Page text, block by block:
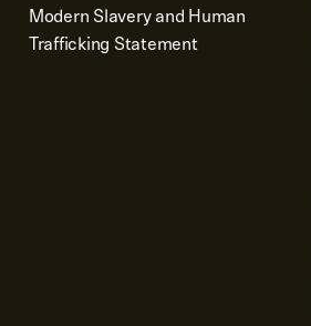
Modern Slavery and Human
Trafficking Statement